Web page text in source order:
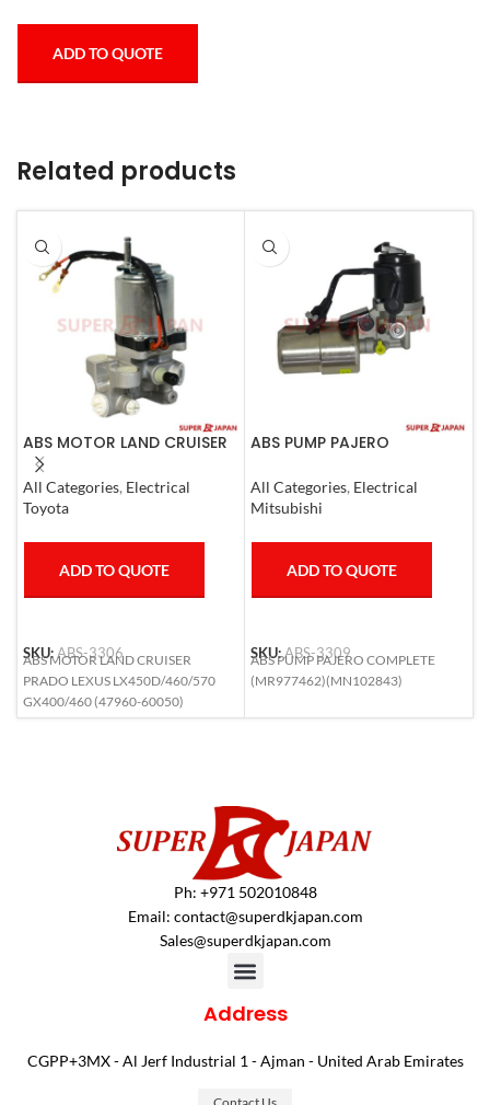
ADD TO QUOTE
Related products
ABS MOTOR LAND CRUISER
PRADO LEXUS
LX450D/460/570
GX400/460
All Categories, Electrical
Toyota
ADD TO QUOTE
SKU:ABS-3306
ABS MOTOR LAND CRUISER
PRADO LEXUS LX450D/460/570
GX400/460 (47960-60050)
ABS PUMP PAJERO
All Categories, Electrical
Mitsubishi
ADD TO QUOTE
SKU:ABS-3309
ABS PUMP PAJERO COMPLETE
(MR977462)(MN102843)
Ph: +971 502010848
Email: contact@superdkjapan.com
Sales@superdkjapan.com
Address
CGPP+3MX - Al Jerf Industrial 1 - Ajman - United Arab Emirates